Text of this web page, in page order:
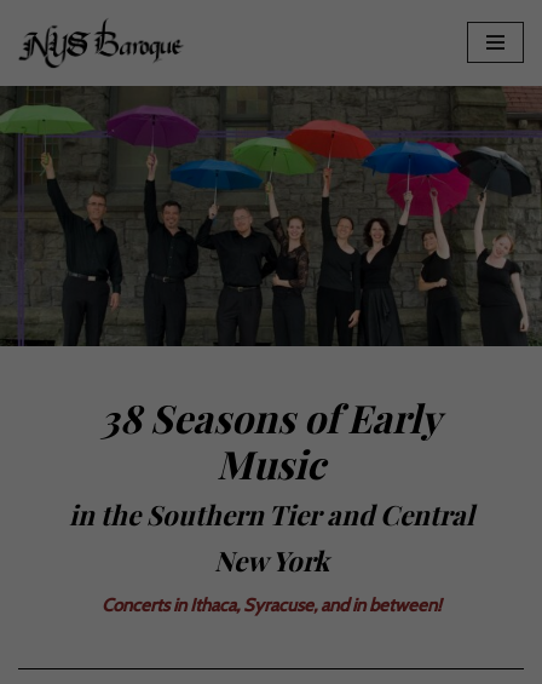
Skip
content
38 Seasons of Early
Music
in the Southern Tier and Central
New York
Concerts in Ithaca, Syracuse, and in between!